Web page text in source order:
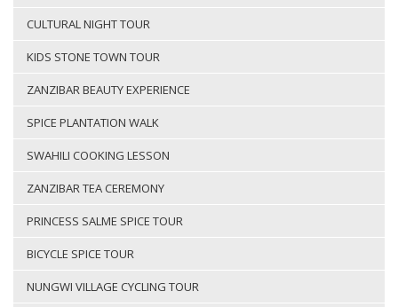
CULTURAL NIGHT TOUR
KIDS STONE TOWN TOUR
ZANZIBAR BEAUTY EXPERIENCE
SPICE PLANTATION WALK
SWAHILI COOKING LESSON
ZANZIBAR TEA CEREMONY
PRINCESS SALME SPICE TOUR
BICYCLE SPICE TOUR
NUNGWI VILLAGE CYCLING TOUR